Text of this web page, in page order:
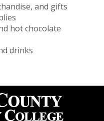
and gifts
hot chocolate
drinks